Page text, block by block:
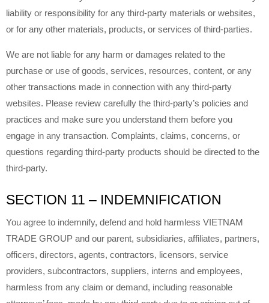
liability or responsibility for any third-party materials or websites,
or for any other materials, products, or services of third-parties.
We are not liable for any harm or damages related to the
purchase or use of goods, services, resources, content, or any
other transactions made in connection with any third-party
websites. Please review carefully the third-party’s policies and
practices and make sure you understand them before you
engage in any transaction. Complaints, claims, concerns, or
questions regarding third-party products should be directed to the
third-party.
SECTION 11 – INDEMNIFICATION
You agree to indemnify, defend and hold harmless VIETNAM
TRADE GROUP and our parent, subsidiaries, affiliates, partners,
officers, directors, agents, contractors, licensors, service
providers, subcontractors, suppliers, interns and employees,
harmless from any claim or demand, including reasonable